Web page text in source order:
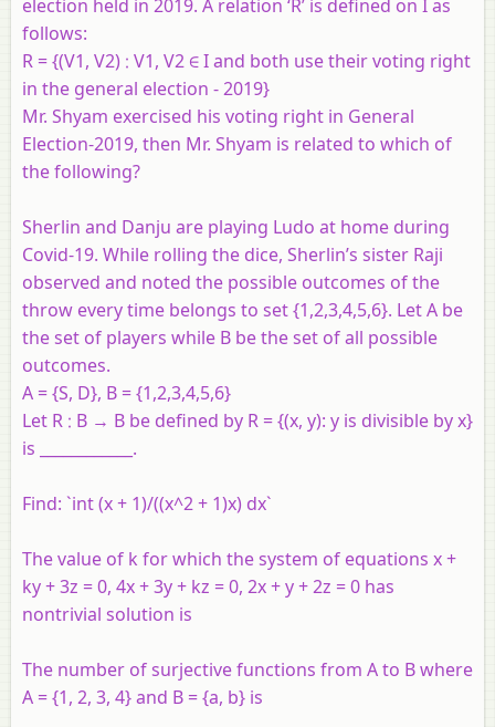
election held in 2019. A relation ‘R’ is defined on I as
follows:
R = {(V1, V2) ∶ V1, V2 ∈ I and both use their voting right
in the general election - 2019}
Mr. Shyam exercised his voting right in General
Election-2019, then Mr. Shyam is related to which of
the following?
Sherlin and Danju are playing Ludo at home during
Covid-19. While rolling the dice, Sherlin’s sister Raji
observed and noted the possible outcomes of the
throw every time belongs to set {1,2,3,4,5,6}. Let A be
the set of players while B be the set of all possible
outcomes.
A = {S, D}, B = {1,2,3,4,5,6}
Let R ∶ B → B be defined by R = {(x, y): y is divisible by x}
is ____________.
Find: `int (x + 1)/((x^2 + 1)x) dx`
The value of k for which the system of equations x +
ky + 3z = 0, 4x + 3y + kz = 0, 2x + y + 2z = 0 has
nontrivial solution is
The number of surjective functions from A to B where
A = {1, 2, 3, 4} and B = {a, b} is